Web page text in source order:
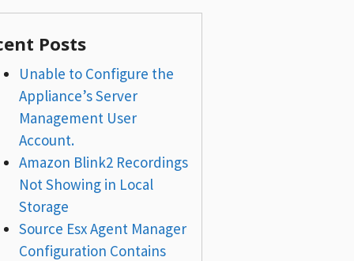
Posts
Unable to Configure the
Appliance’s Server
Management User
Account.
Amazon Blink2 Recordings
Not Showing in Local
Storage
Source Esx Agent Manager
Configuration Contains